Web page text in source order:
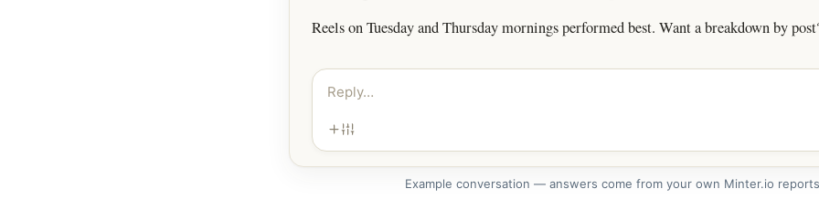
Reels on Tuesday and Thursday mornings performed best. Want a breakdown by
Reply…
Example conversation — answers come from your own Minter.io